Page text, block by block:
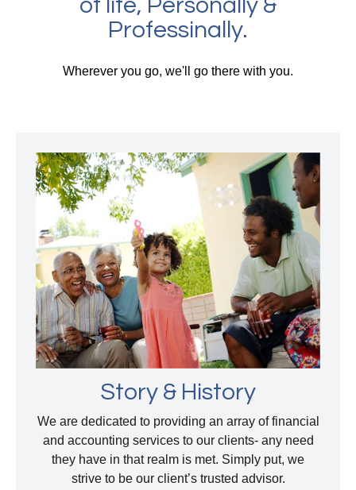
of life, Personally &
Professinally.
Wherever you go, we'll go there with you.
Story & History
We are dedicated to providing an array of financial
and accounting services to our clients- any need
they have in that realm is met. Simply put, we
strive to be our client’s trusted advisor.